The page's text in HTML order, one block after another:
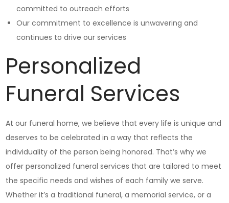
committed to outreach efforts
Our commitment to excellence is unwavering and
continues to drive our services
Personalized
Funeral Services
At our funeral home, we believe that every life is unique and
deserves to be celebrated in a way that reflects the
individuality of the person being honored. That’s why we
offer personalized funeral services that are tailored to meet
the specific needs and wishes of each family we serve.
Whether it’s a traditional funeral, a memorial service, or a